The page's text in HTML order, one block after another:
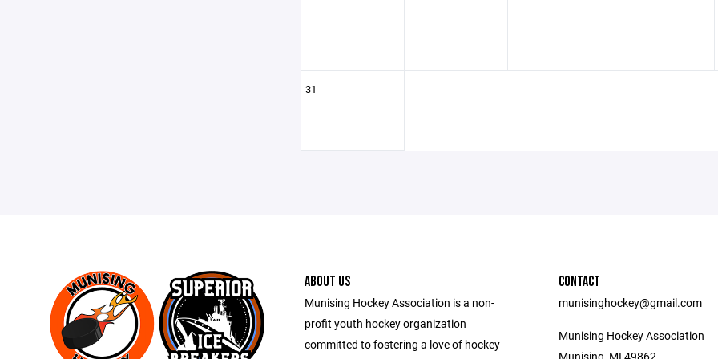
31
ABOUT US
Munising Hockey Association is a non-
profit youth hockey organization
committed to fostering a love of hockey
CONTACT
munisinghockey@gmail.com
Munising Hockey Association